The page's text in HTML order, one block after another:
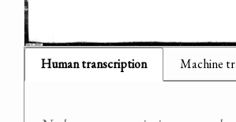
Human transcription Machine